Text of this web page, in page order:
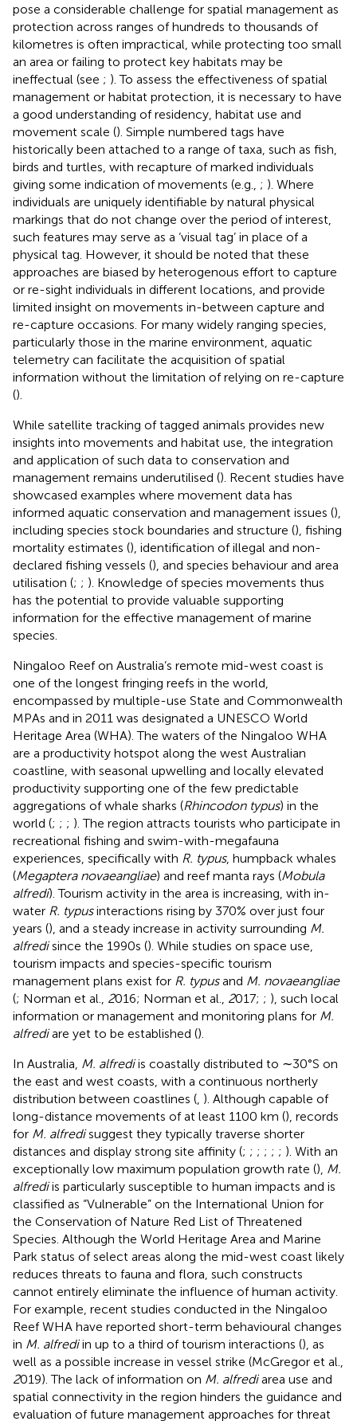
pose a considerable challenge for spatial management as
protection across ranges of hundreds to thousands of
kilometres is often impractical, while protecting too small
an area or failing to protect key habitats may be
ineffectual (see ; ). To assess the effectiveness of spatial
management or habitat protection, it is necessary to have
a good understanding of residency, habitat use and
movement scale (). Simple numbered tags have
historically been attached to a range of taxa, such as fish,
birds and turtles, with recapture of marked individuals
giving some indication of movements (e.g., ; ). Where
individuals are uniquely identifiable by natural physical
markings that do not change over the period of interest,
such features may serve as a ‘visual tag’ in place of a
physical tag. However, it should be noted that these
approaches are biased by heterogenous effort to capture
or re-sight individuals in different locations, and provide
limited insight on movements in-between capture and
re-capture occasions. For many widely ranging species,
particularly those in the marine environment, aquatic
telemetry can facilitate the acquisition of spatial
information without the limitation of relying on re-capture
().
While satellite tracking of tagged animals provides new
insights into movements and habitat use, the integration
and application of such data to conservation and
management remains underutilised (). Recent studies have
showcased examples where movement data has
informed aquatic conservation and management issues (),
including species stock boundaries and structure (), fishing
mortality estimates (), identification of illegal and non-
declared fishing vessels (), and species behaviour and area
utilisation (; ; ). Knowledge of species movements thus
has the potential to provide valuable supporting
information for the effective management of marine
species.
Ningaloo Reef on Australia’s remote mid-west coast is
one of the longest fringing reefs in the world,
encompassed by multiple-use State and Commonwealth
MPAs and in 2011 was designated a UNESCO World
Heritage Area (WHA). The waters of the Ningaloo WHA
are a productivity hotspot along the west Australian
coastline, with seasonal upwelling and locally elevated
productivity supporting one of the few predictable
aggregations of whale sharks (Rhincodon typus) in the
world (; ; ; ). The region attracts tourists who participate in
recreational fishing and swim-with-megafauna
experiences, specifically with R. typus, humpback whales
(Megaptera novaeangliae) and reef manta rays (Mobula
alfredi). Tourism activity in the area is increasing, with in-
water R. typusinteractions rising by 370% over just four
years (), and a steady increase in activity surrounding M.
alfredisince the 1990s (). While studies on space use,
tourism impacts and species-specific tourism
management plans exist for R. typusand M. novaeangliae
(; Norman et al., 2016; Norman et al., 2017; ; ), such local
information or management and monitoring plans for M.
alfrediare yet to be established ().
In Australia, M. alfrediis coastally distributed to ∼30°S on
the east and west coasts, with a continuous northerly
distribution between coastlines ( ). Although capable of
long-distance movements of at least 1100 km (), records
for M. alfredisuggest they typically traverse shorter
distances and display strong site affinity (; ; ; ; ; ; ). With an
exceptionally low maximum population growth rate (), M.
alfrediis particularly susceptible to human impacts and is
classified as “Vulnerable” on the International Union for
the Conservation of Nature Red List of Threatened
Species. Although the World Heritage Area and Marine
Park status of select areas along the mid-west coast likely
reduces threats to fauna and flora, such constructs
cannot entirely eliminate the influence of human activity.
For example, recent studies conducted in the Ningaloo
Reef WHA have reported short-term behavioural changes
in M. alfrediin up to a third of tourism interactions (), as
well as a possible increase in vessel strike (McGregor et al.,
2019). The lack of information on M. alfrediarea use and
spatial connectivity in the region hinders the guidance and
evaluation of future management approaches for threat